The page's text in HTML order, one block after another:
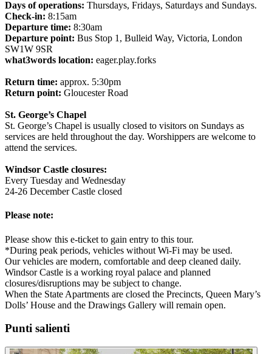
Days of operations: Thursdays, Fridays, Saturdays and Sundays.
Check-in: 8:15am
Departure time: 8:30am
Departure point: Bus Stop 1, Bulleid Way, Victoria, London
SW1W 9SR
what3words location: eager.play.forks
Return time: approx. 5:30pm
Return point: Gloucester Road
St. George’s Chapel
St. George’s Chapel is usually closed to visitors on Sundays as
services are held throughout the day. Worshippers are welcome to
attend the services.
Windsor Castle closures:
Every Tuesday and Wednesday
24-26 December Castle closed
Please note:
Please show this e-ticket to gain entry to this tour.
*During peak periods, vehicles without Wi-Fi may be used.
Our vehicles are modern, comfortable and deep cleaned daily.
Windsor Castle is a working royal palace and planned
closures/disruptions may be subject to change.
When the State Apartments are closed the Precincts, Queen Mary’s
Dolls’ House and the Drawings Gallery will remain open.
Punti salienti